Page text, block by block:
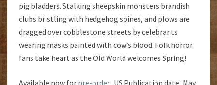
pig bladders. Stalking sheepskin monsters brandish
clubs bristling with hedgehog spines, and plows are
dragged over cobblestone streets by celebrants
wearing masks painted with cow’s blood. Folk horror
fans take heart as the Old World welcomes Spring!
Available now for pre-order. US Publication date, May